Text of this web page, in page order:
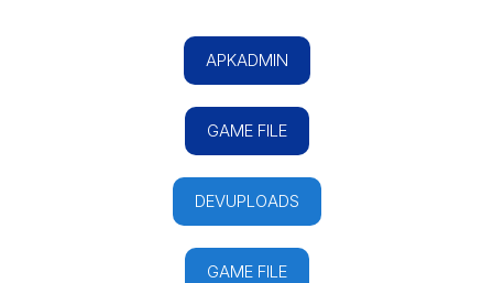
APKADMIN
GAME FILE
DEVUPLOADS
GAME FILE